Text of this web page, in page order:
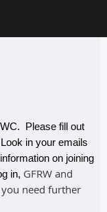
Please fill out
in your emails
on joining
in, GFRW and
need further